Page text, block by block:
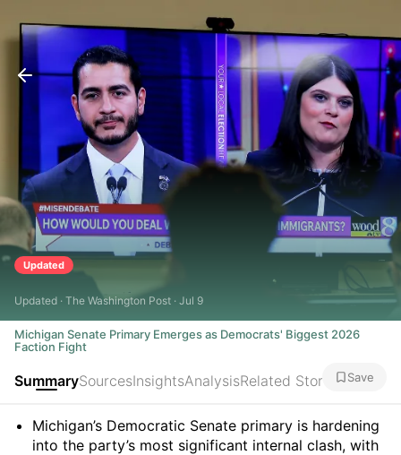
Updated
Updated · The Washington Post · Jul 9
Michigan Senate Primary Emerges as Democrats' Biggest 2026
Faction Fight
SummarySourcesInsightsAnalysisRelated Stories Save
Summary
Michigan’s Democratic Senate primary is hardening
into the party’s most significant internal clash, with